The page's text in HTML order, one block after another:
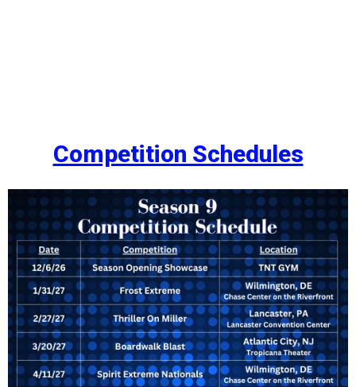
Competition Schedules